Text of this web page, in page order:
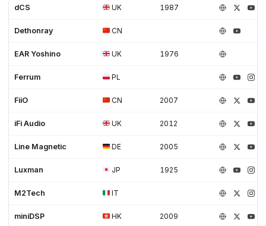
dCS UK 1987
Dethonray CN
EAR Yoshino UK 1976
Ferrum PL
FiiO CN 2007
iFi Audio UK 2012
Line Magnetic DE 2005
Luxman JP 1925
M2Tech IT
miniDSP HK 2009